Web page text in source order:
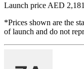
Launch price AED
*Prices shown are the
of launch and do not